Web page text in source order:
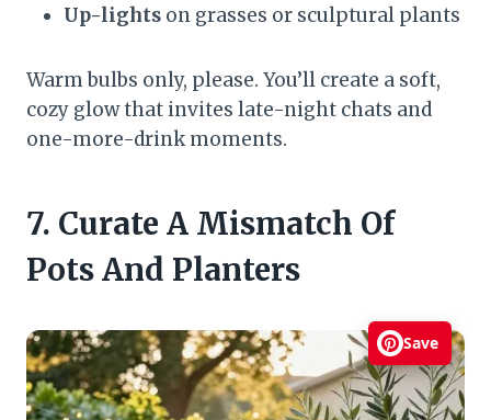
Up-lights on grasses or sculptural plants
Warm bulbs only, please. You’ll create a soft,
cozy glow that invites late-night chats and
one-more-drink moments.
7. Curate A Mismatch Of
Pots And Planters
Save